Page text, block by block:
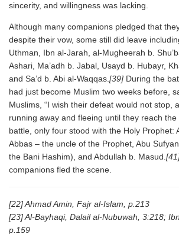
sincerity, and willingness was lacking.
Although many companions pledged that
despite their vow, some still did leave
Uthman, Ibn al-Jarah, al-Mugheerah b.
Ashari, Ma’adh b. Jabal, Usayd b. Hubayr,
and Sa’d b. Abi al-Waqqas.[39] During the
had just become Muslim two weeks before,
Muslims, “I wish their defeat would not stop,
running away and fleeing until they reach the
battle, only four stood with the Holy Prophet:
Abbas – the uncle of the Prophet, Abu
the Bani Hashim), and Abdullah b. Masud.
companions fled the scene.
[22] Ahmad Amin, Fajr al-Islam, p.213
[23] Al-Bayhaqi, Dalail al-Nubuwah, 3:218;
p.159